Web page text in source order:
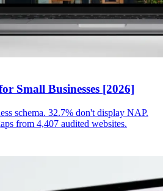
Small Businesses [2026]
schema. 32.7% don't display NAP.
from 4,407 audited websites.